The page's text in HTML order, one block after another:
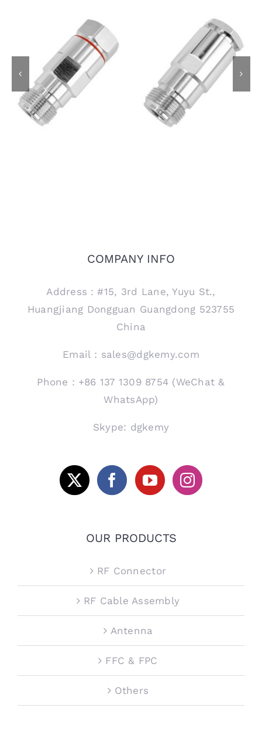
N Female Jack for
1/2S Super Flexible
Cable, Clamp
N Female Jack for
8D-FB Cable, Clamp
COMPANY INFO
Address：#15, 3rd Lane, Yuyu St.,
Huangjiang Dongguan Guangdong 523755
China
Email：sales@dgkemy.com
Phone：+86 137 1309 8754 (WeChat &
WhatsApp)
Skype: dgkemy
OUR PRODUCTS
RF Connector
RF Cable Assembly
Antenna
FFC & FPC
Others